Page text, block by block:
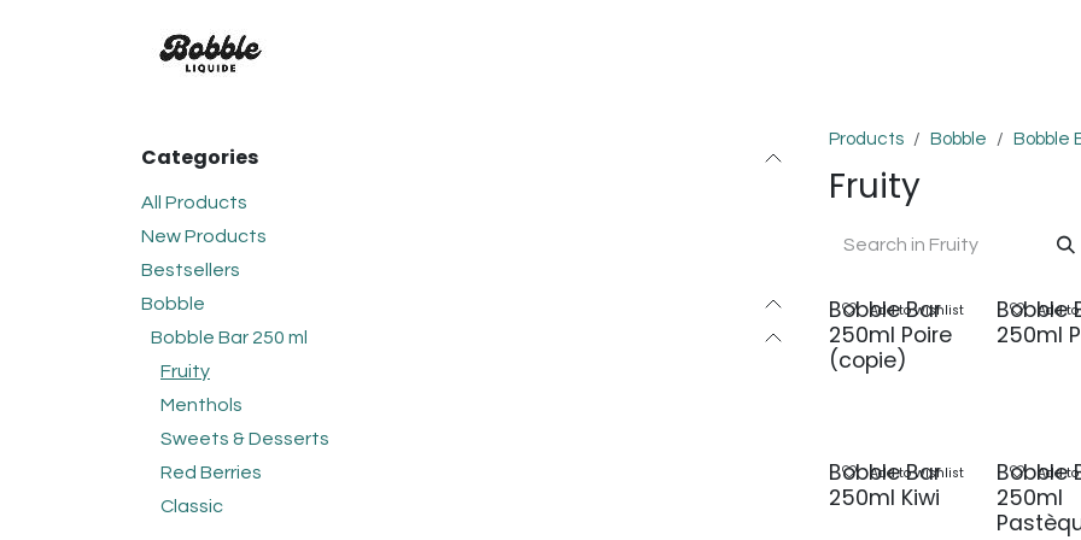
Categories
All Products
New Products
Bestsellers
Bobble
Bobble Bar 250 ml
Fruity
Menthols
Sweets & Desserts
Red Berries
Classic
Products Bobble Bobble
Fruity
Bobble Bar
250ml Poire
(copie)
Add to wishlist
Bobble
250ml
Add
Bobble Bar
250ml Kiwi
Add to wishlist
Bobble
250ml
Add